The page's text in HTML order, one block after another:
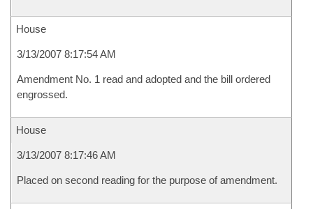
House
3/13/2007 8:17:54 AM
Amendment No. 1 read and adopted and the bill ordered
engrossed.
House
3/13/2007 8:17:46 AM
Placed on second reading for the purpose of amendment.